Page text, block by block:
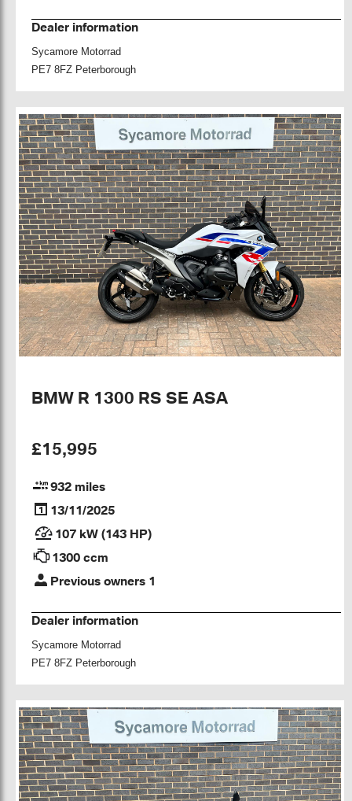
Dealer information
Sycamore Motorrad
PE7 8FZ Peterborough
BMW R 1300 RS SE ASA
£15,995
932 miles
13/11/2025
107 kW (143 HP)
1300 ccm
Previous owners 1
Dealer information
Sycamore Motorrad
PE7 8FZ Peterborough